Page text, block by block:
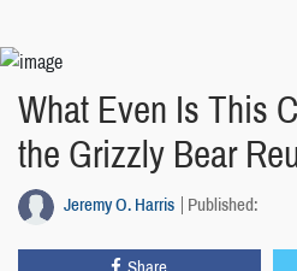
What Even Is This
the Grizzly Bear
Jeremy O. Harris Published: